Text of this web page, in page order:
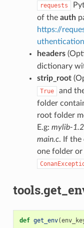
requests
of the auth
https://
headers
dictionary
strip_root
True
and
folder
root folder
E.g: mylib-
main.c. If the
one folder
def get_env(